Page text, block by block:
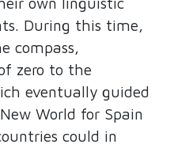
During this time,
compass,
zero to the
eventually guided
World for Spain
could in